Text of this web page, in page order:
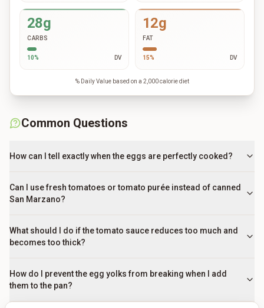
28g
CARBS
10% DV
12g
FAT
15% DV
% Daily Value based on a 2,000 calorie diet
Common Questions
How can I tell exactly when the eggs are perfectly cooked?
Can I use fresh tomatoes or tomato purée instead of canned
San Marzano?
What should I do if the tomato sauce reduces too much and
becomes too thick?
How do I prevent the egg yolks from breaking when I add
them to the pan?